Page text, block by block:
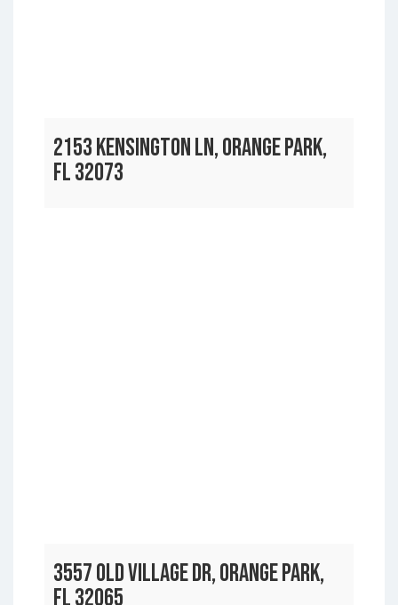
2153 KENSINGTON LN, ORANGE PARK,
FL 32073
3557 OLD VILLAGE DR, ORANGE PARK,
FL 32065